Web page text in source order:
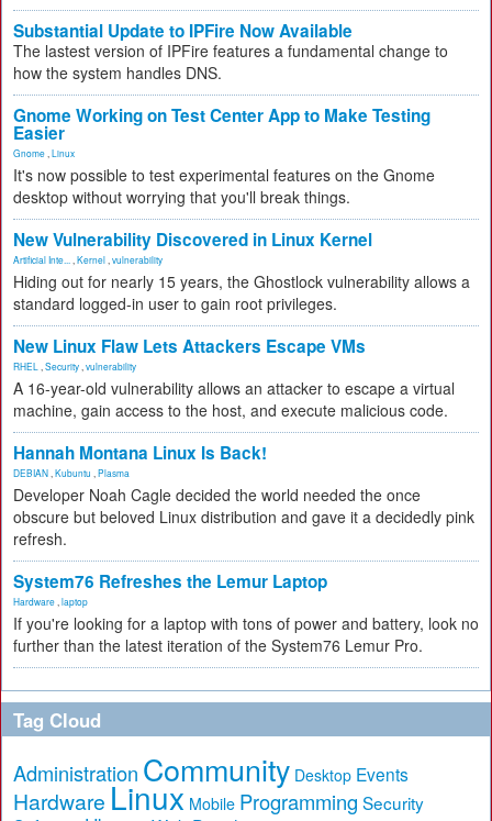
Substantial Update to IPFire Now Available
The lastest version of IPFire features a fundamental change to
how the system handles DNS.
Gnome Working on Test Center App to Make Testing
Easier
Gnome Linux
It's now possible to test experimental features on the Gnome
desktop without worrying that you'll break things.
New Vulnerability Discovered in Linux Kernel
Artificial Inte... Kernel vulnerability
Hiding out for nearly 15 years, the Ghostlock vulnerability allows a
standard logged-in user to gain root privileges.
New Linux Flaw Lets Attackers Escape VMs
RHEL Security vulnerability
A 16-year-old vulnerability allows an attacker to escape a virtual
machine, gain access to the host, and execute malicious code.
Hannah Montana Linux Is Back!
DEBIAN Kubuntu Plasma
Developer Noah Cagle decided the world needed the once
obscure but beloved Linux distribution and gave it a decidedly pink
refresh.
System76 Refreshes the Lemur Laptop
Hardware laptop
If you're looking for a laptop with tons of power and battery, look no
further than the latest iteration of the System76 Lemur Pro.
Tag Cloud
Administration Community Desktop Events
Hardware Linux Mobile Programming Security